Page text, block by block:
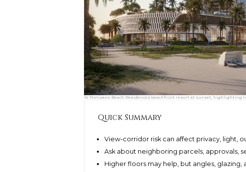
W Pompano Beach Residences beachfront resort at sunset, highlighting
Quick Summary
View-corridor risk can affect privacy, light,
Ask about neighboring parcels, approvals,
Higher floors may help, but angles, glazing,